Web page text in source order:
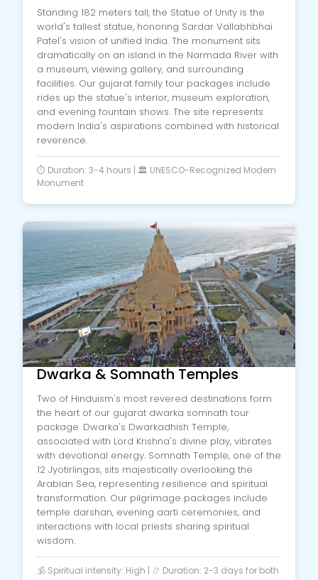
Standing 182 meters tall, the Statue of Unity is the
world's tallest statue, honoring Sardar Vallabhbhai
Patel's vision of unified India. The monument sits
dramatically on an island in the Narmada River with
a museum, viewing gallery, and surrounding
facilities. Our gujarat family tour packages include
rides up the statue's interior, museum exploration,
and evening fountain shows. The site represents
modern India's aspirations combined with historical
reverence.
⏱️ Duration: 3-4 hours | 🏛️ UNESCO-Recognized Modern
Monument
Dwarka & Somnath Temples
Two of Hinduism's most revered destinations form
the heart of our gujarat dwarka somnath tour
package. Dwarka's Dwarkadhish Temple,
associated with Lord Krishna's divine play, vibrates
with devotional energy. Somnath Temple, one of the
12 Jyotirlingas, sits majestically overlooking the
Arabian Sea, representing resilience and spiritual
transformation. Our pilgrimage packages include
temple darshan, evening aarti ceremonies, and
interactions with local priests sharing spiritual
wisdom.
🕉️ Spiritual intensity: High | 📿 Duration: 2-3 days for both